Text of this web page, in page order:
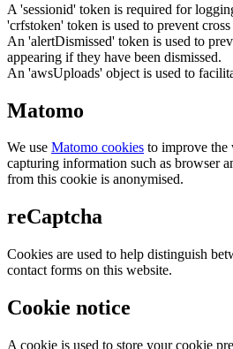
A 'sessionid' token is required for
'crfstoken' token is used to prevent
An 'alertDismissed' token is used to
appearing if they have been dismissed.
An 'awsUploads' object is used to
Matomo
We use Matomo cookies to improve the
capturing information such as browser
from this cookie is anonymised.
reCaptcha
Cookies are used to help distinguish
contact forms on this website.
Cookie notice
A cookie is used to store your cookie